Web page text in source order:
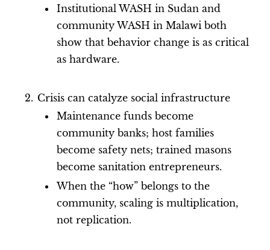
Institutional WASH in Sudan and
community WASH in Malawi both
show that behavior change is as critical
as hardware.
Crisis can catalyze social infrastructure
Maintenance funds become
community banks; host families
become safety nets; trained masons
become sanitation entrepreneurs.
When the “how” belongs to the
community, scaling is multiplication,
not replication.